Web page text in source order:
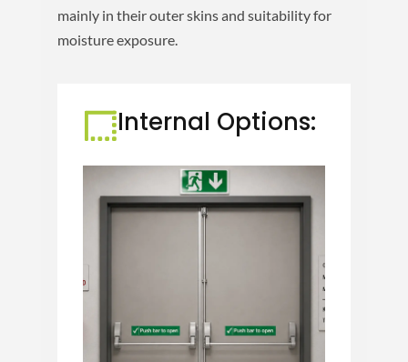
mainly in their outer skins and suitability for
moisture exposure.
Internal Options: